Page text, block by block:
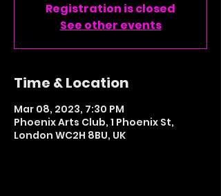
Registration is closed
See other events
Time & Location
Mar 08, 2023, 7:30 PM
Phoenix Arts Club, 1 Phoenix St,
London WC2H 8BU, UK